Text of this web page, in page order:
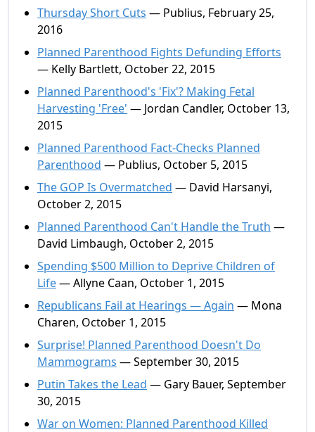
Thursday Short Cuts — Publius, February 25,
2016
Planned Parenthood Fights Defunding Efforts
— Kelly Bartlett, October 22, 2015
Planned Parenthood's 'Fix'? Making Fetal
Harvesting 'Free' — Jordan Candler, October 13,
2015
Planned Parenthood Fact-Checks Planned
Parenthood — Publius, October 5, 2015
The GOP Is Overmatched — David Harsanyi,
October 2, 2015
Planned Parenthood Can't Handle the Truth —
David Limbaugh, October 2, 2015
Spending $500 Million to Deprive Children of
Life— Allyne Caan, October 1, 2015
Republicans Fail at Hearings — Again — Mona
Charen, October 1, 2015
Surprise! Planned Parenthood Doesn't Do
Mammograms — September 30, 2015
Putin Takes the Lead — Gary Bauer, September
30, 2015
War on Women: Planned Parenthood Killed